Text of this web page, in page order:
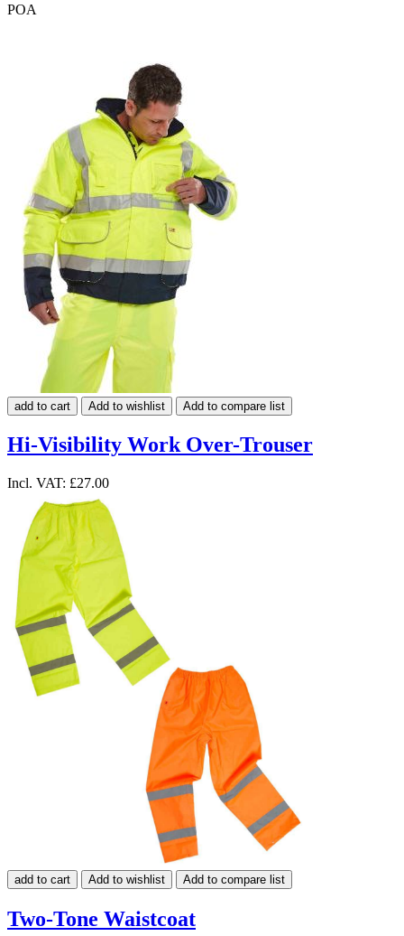
POA
add to cart Add to wishlist Add to compare list
Hi-Visibility Work Over-Trouser
Incl. VAT: £27.00
add to cart Add to wishlist Add to compare list
Two-Tone Waistcoat